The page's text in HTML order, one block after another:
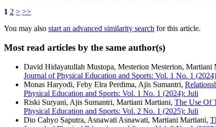
1 2 > >>
You may also start an advanced similarity search for this article.
Most read articles by the same author(s)
David Hidayatullah Mustopa, Mesterion Mesterion, Martiani
Journal of Physical Education and Sports: Vol. 1 No. 1
Monas Haryodi, Feby Elra Perdima, Ajis Sumantri,
Physical Education and Sports: Vol. 1 No. 1 (2024): Juli
Riski Suryani, Ajis Sumantri, Martiani Martiani, The Use Of
Physical Education and Sports: Vol. 2 No. 1 (2025): Juli
Dio Cahyo Saputra, Asnawati Asnawati, Martiani Martiani,